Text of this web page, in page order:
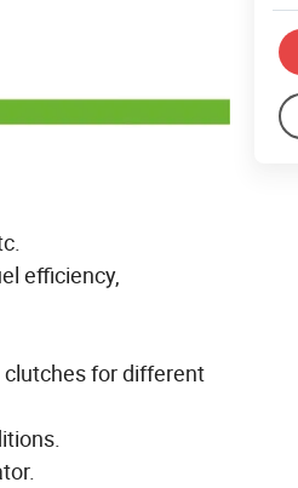
efficiency,
clutches for different